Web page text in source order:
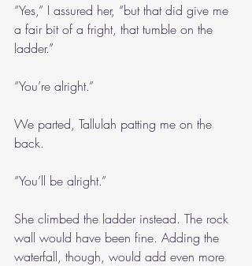
“Yes,” I assured her, “but that did give me
a fair bit of a fright, that tumble on the
ladder.”
“You’re alright.”
We parted, Tallulah patting me on the
back.
“You’ll be alright.”
She climbed the ladder instead. The rock
wall would have been fine. Adding the
waterfall, though, would add even more